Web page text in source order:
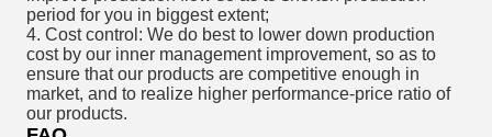
period for you in biggest extent;
4. Cost control: We do best to lower down production
cost by our inner management improvement, so as to
ensure that our products are competitive enough in
market, and to realize higher performance-price ratio of
our products.